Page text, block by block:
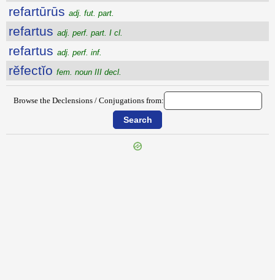
refartūrūs adj. fut. part.
refartus adj. perf. part. I cl.
refartus adj. perf. inf.
rĕfectĭo fem. noun III decl.
Browse the Declensions / Conjugations from: